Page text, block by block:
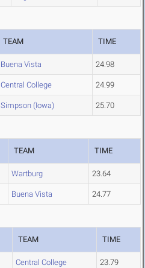
TEAM TIME
Buena Vista 24.98
Central College 24.99
Simpson (Iowa) 25.70
TEAM TIME
Wartburg 23.64
Buena Vista 24.77
TEAM TIME
Central College 23.79